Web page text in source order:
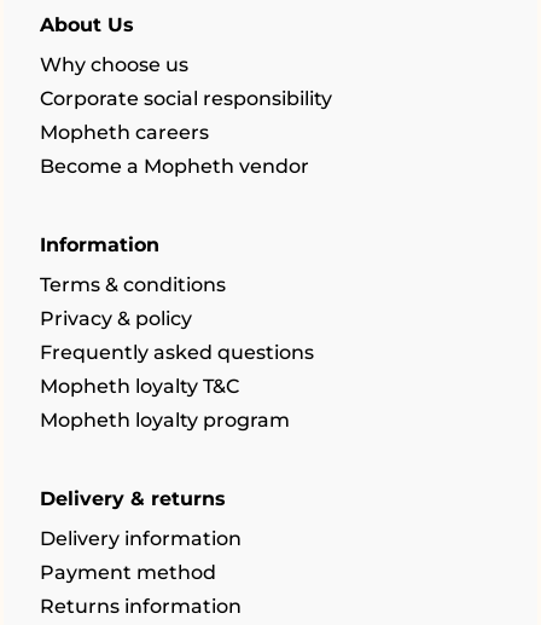
About Us
Why choose us
Corporate social responsibility
Mopheth careers
Become a Mopheth vendor
Information
Terms & conditions
Privacy & policy
Frequently asked questions
Mopheth loyalty T&C
Mopheth loyalty program
Delivery & returns
Delivery information
Payment method
Returns information